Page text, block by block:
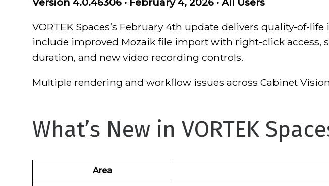
VORTEK Spaces’s February 4th update delivers quality-of-
include improved Mozaik file import with right-click access,
duration, and new video recording controls.
Multiple rendering and workflow issues across Cabinet
What’s New in VORTEK
Area